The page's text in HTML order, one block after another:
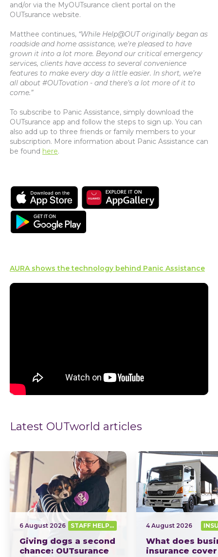
and/or via the MyOUTsurance client portal on the
OUTsurance website.
Matthee continues, “While Help@OUT originally began as
roadside and home assistance, we’re pleased to have
grown it into a lot more. Beyond our critical emergency
services, clients have access to several convenience
features to make every day a little easier. In short, we’re
all about #OUTovation - and there’s a lot more of it to
come.”
To subscribe to Panic Assistance, simply download the
OUTsurance app and follow the steps to sign up. You can
also add up to three friends or family members to your
subscription. More information about Panic Assistance can
be found here.
AURA shows the technology behind Panic Assistance
Latest OUTworld articles
STAFF HELPING SA OUT
6 August 2026
Giving dogs a second
chance: OUTsurance
4 August 2026
What does
insurance